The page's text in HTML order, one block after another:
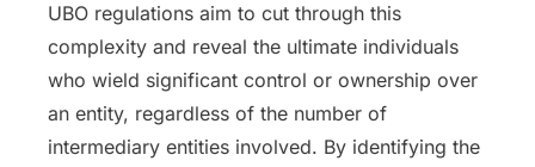
UBO regulations aim to cut through this
complexity and reveal the ultimate individuals
who wield significant control or ownership over
an entity, regardless of the number of
intermediary entities involved. By identifying the